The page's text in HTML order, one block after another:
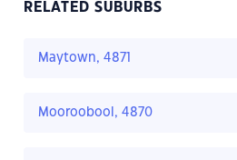
RELATED SUBURBS
Maytown, 4871
Mooroobool, 4870